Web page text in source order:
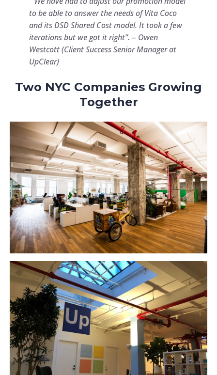
to be able to answer the needs of Vita Coco
and its DSD Shared Cost model. It took a few
iterations but we got it right”. – Owen
Westcott (Client Success Senior Manager at
UpClear)
Two NYC Companies Growing
Together